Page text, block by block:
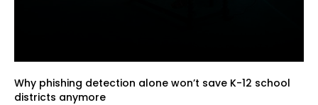
Why phishing detection alone won’t save K-12 school
districts anymore